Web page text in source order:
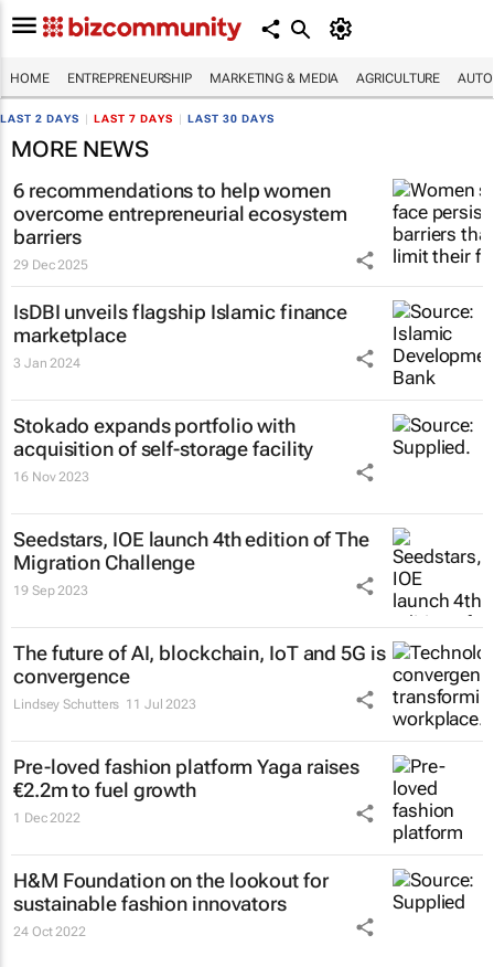
HOME ENTREPRENEURSHIP MARKETING & MEDIA AGRICULTURE
LAST 2 DAYS LAST 7 DAYS LAST 30 DAYS
MORE NEWS
6 recommendations to help women
overcome entrepreneurial ecosystem
barriers
29 Dec 2025
IsDBI unveils flagship Islamic finance
marketplace
3 Jan 2024
Stokado expands portfolio with
acquisition of self-storage facility
16 Nov 2023
Seedstars, IOE launch 4th edition of The
Migration Challenge
19 Sep 2023
The future of AI, blockchain, IoT and 5G is
convergence
Lindsey Schutters 11 Jul 2023
Pre-loved fashion platform Yaga raises
€2.2m to fuel growth
1 Dec 2022
H&M Foundation on the lookout for
sustainable fashion innovators
24 Oct 2022